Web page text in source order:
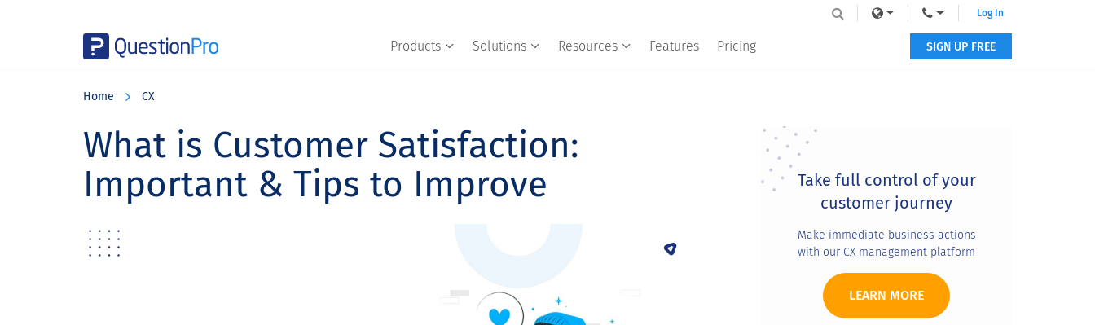
Products Solutions Resources Features Pricing
Log In
SIGN UP FREE
Home CX
What is Customer Satisfaction:
Important & Tips to Improve
Primary
Sidebar
Take full control of your
customer journey
Make immediate business actions
with our CX management platform
LEARN MORE